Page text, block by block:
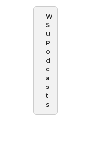
W
S
U
P
o
d
c
a
s
t
s